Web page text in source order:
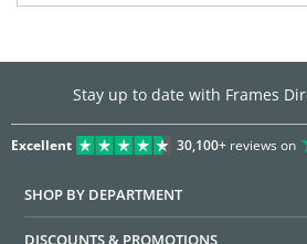
Stay up to date with Frames
Excellent 30,100+reviews on
SHOP BY DEPARTMENT
DISCOUNTS & PROMOTIONS